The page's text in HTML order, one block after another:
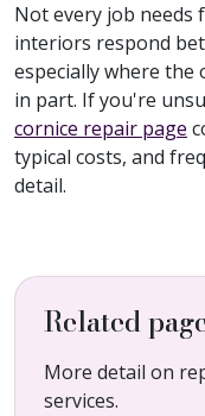
Not every job needs
interiors respond
especially where
in part. If you're
cornice repair page
typical costs, and
detail.
Related
More detail on
services.